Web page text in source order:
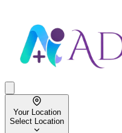
Your Location
Select Location